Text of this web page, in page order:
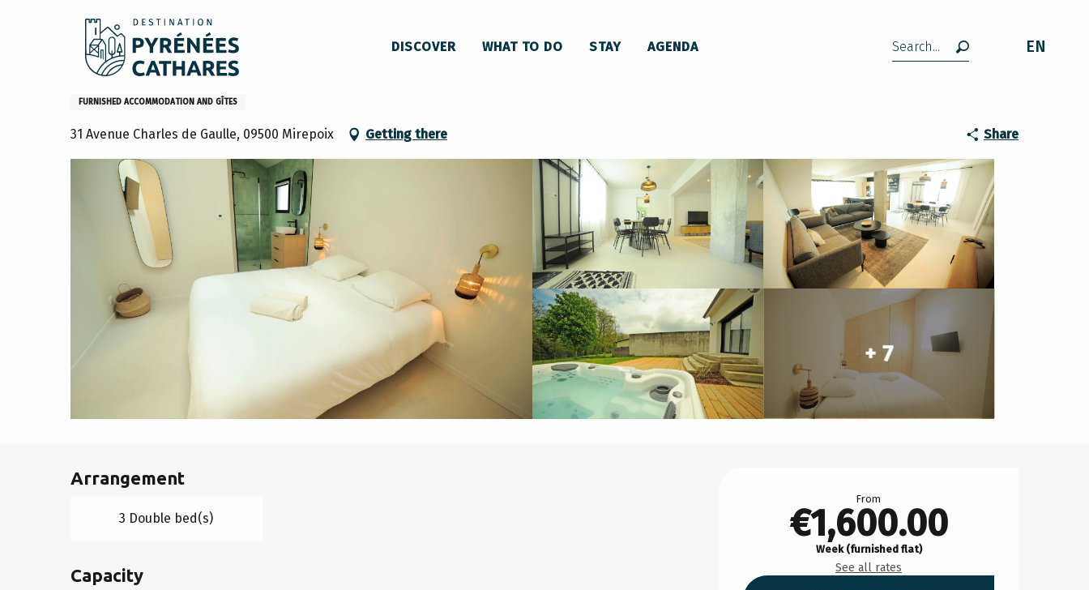
Search EN
DISCOVER WHAT TO DO STAY AGENDA
Home Stay Where to sleep
Maison
FURNISHED ACCOMMODATION AND GÎTES
31 Avenue Charles de Gaulle, 09500 Mirepoix Getting there Share
+ 7
From
€1,600.00
Week (furnished flat)
See all rates
Arrangement
3 Double bed(s)
Capacity